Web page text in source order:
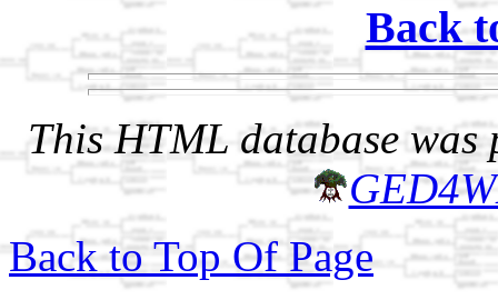
Back
This HTML database was
Back to Top Of Page